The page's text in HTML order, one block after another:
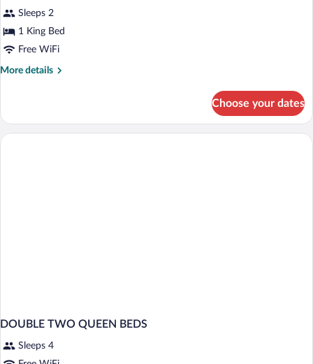
Suite,
1
King
Bed,
reviews)
Sleeps 2
1 King Bed
Free WiFi
More details
More
1
King
Choose your dates
DOUBLE TWO QUEEN BEDS
Sleeps 4